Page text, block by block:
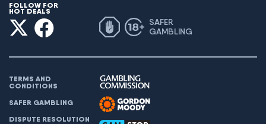
FOLLOW FOR
HOT DEALS
SAFER
GAMBLING
TERMS AND
CONDITIONS
SAFER GAMBLING
DISPUTE RESOLUTION